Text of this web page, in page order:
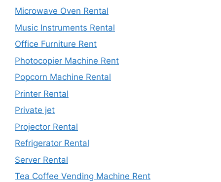
Microwave Oven Rental
Music Instruments Rental
Office Furniture Rent
Photocopier Machine Rent
Popcorn Machine Rental
Printer Rental
Private jet
Projector Rental
Refrigerator Rental
Server Rental
Tea Coffee Vending Machine Rent